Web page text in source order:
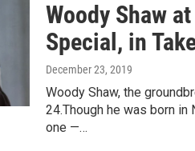
Woody Shaw
Special, in
December 23, 2019
Woody Shaw, the
24.Though he was born in
one —…